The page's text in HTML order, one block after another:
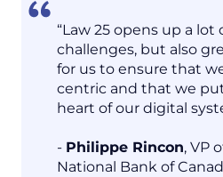
“Law 25 opens up a
challenges, but also
for us to ensure that
centric and that we
heart of our digital
- Philippe Rincon, VP
National Bank of